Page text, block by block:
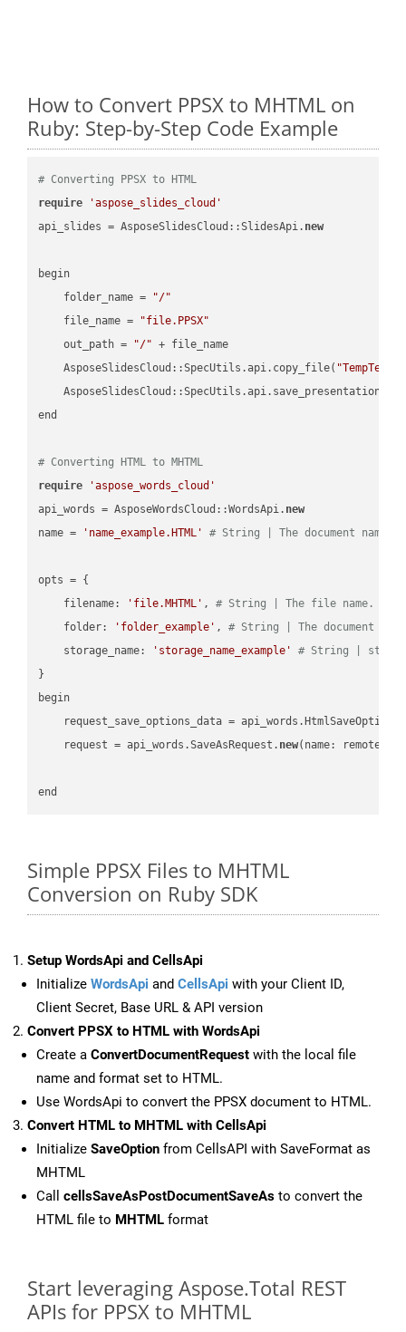
How to Convert PPSX to MHTML on
Ruby: Step-by-Step Code Example
# Converting PPSX to HTML
require
'aspose_slides_cloud'
api_slides = AsposeSlidesCloud::SlidesApi. new
begin
    folder_name =
"/"
    file_name =
"file.PPSX"
    out_path =
"/" + file_name
    AsposeSlidesCloud::SpecUtils.api.copy_file(
end
# Converting HTML to MHTML
require
'aspose_words_cloud'
api_words = AsposeWordsCloud::WordsApi. new
name =
'name_example.HTML' # String | The document name.
opts = {
    filename:
'file.MHTML' , # String | The file name.
    folder:
'folder_example' , # String | The document
    storage_name:
'storage_name_example'
# String |
}
begin
request_save_options_data =
    request = api_words.SaveAsRequest.
new(name:
Simple PPSX Files to MHTML
Conversion on Ruby SDK
Setup WordsApi and CellsApi
Initialize WordsApi and CellsApi with your Client ID,
Client Secret, Base URL & API version
Convert PPSX to HTML with WordsApi
Create a ConvertDocumentRequest with the local file
name and format set to HTML.
Use WordsApi to convert the PPSX document to HTML.
Convert HTML to MHTML with CellsApi
Initialize SaveOption from CellsAPI with SaveFormat as
MHTML
Call cellsSaveAsPostDocumentSaveAs to convert the
HTML file to MHTML format
Start leveraging Aspose.Total REST
APIs for PPSX to MHTML